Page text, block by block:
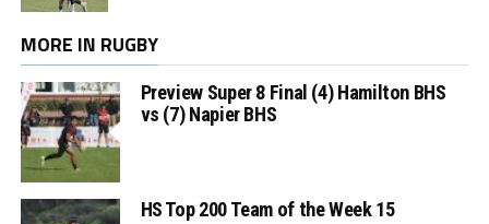
MORE IN RUGBY
Preview Super 8 Final (4) Hamilton BHS
vs (7) Napier BHS
HS Top 200 Team of the Week 15